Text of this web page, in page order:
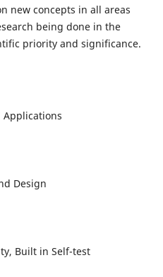
new concepts in all areas
being done in the
priority and significance.
Applications
Design
Built in Self-test